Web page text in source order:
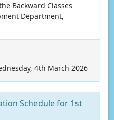
Backward Classes
Department,
4th March 2026
Schedule for 1st